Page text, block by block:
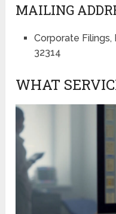
MAILING
Corporate Filings,
32314
WHAT